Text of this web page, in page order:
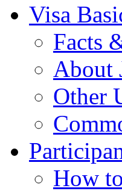
Visa
Facts
About
Other
How